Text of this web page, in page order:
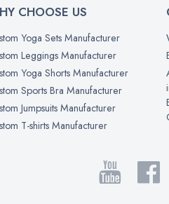
CHOOSE US
Yoga Sets Manufacturer
Leggings Manufacturer
Yoga Shorts Manufacturer
Sports Bra Manufacturer
Jumpsuits Manufacturer
T-shirts Manufacturer